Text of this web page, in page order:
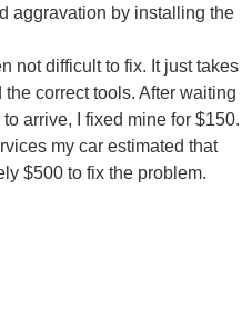
aggravation by installing the
not difficult to fix. It just takes
correct tools. After waiting
arrive, I fixed mine for $150.
my car estimated that
$500 to fix the problem.